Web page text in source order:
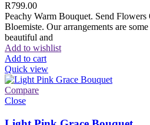
R799.00
Peachy Warm Bouquet. Send
Bloemiste. Our arrangements are
beautiful and
Add to wishlist
Add to cart
Quick view
Compare
Close